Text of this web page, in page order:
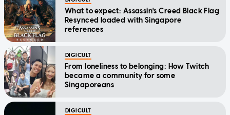
What to expect: Assassin's Creed Black Flag
Resynced loaded with Singapore
references
DIGICULT
From loneliness to belonging: How Twitch
became a community for some
Singaporeans
DIGICULT